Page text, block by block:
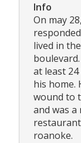
Info
On may
lived in
at least
his home.
wound to
and was
roanoke.